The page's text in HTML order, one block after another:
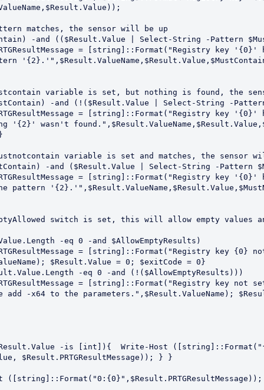
'{2}' wasn't
pattern
$Result.Value = 0; $exitCode = 0}
-x64 to the parameters.",$Result.ValueName);
$Result.PRTGResultMessage)); } }